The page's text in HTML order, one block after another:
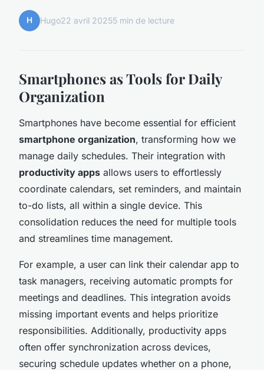
H Hugo22 avril 20255 min de lecture
Smartphones as Tools for Daily
Organization
Smartphones have become essential for efficient
smartphone organization, transforming how we
manage daily schedules. Their integration with
productivity apps allows users to effortlessly
coordinate calendars, set reminders, and maintain
to-do lists, all within a single device. This
consolidation reduces the need for multiple tools
and streamlines time management.
For example, a user can link their calendar app to
task managers, receiving automatic prompts for
meetings and deadlines. This integration avoids
missing important events and helps prioritize
responsibilities. Additionally, productivity apps
often offer synchronization across devices,
securing schedule updates whether on a phone,